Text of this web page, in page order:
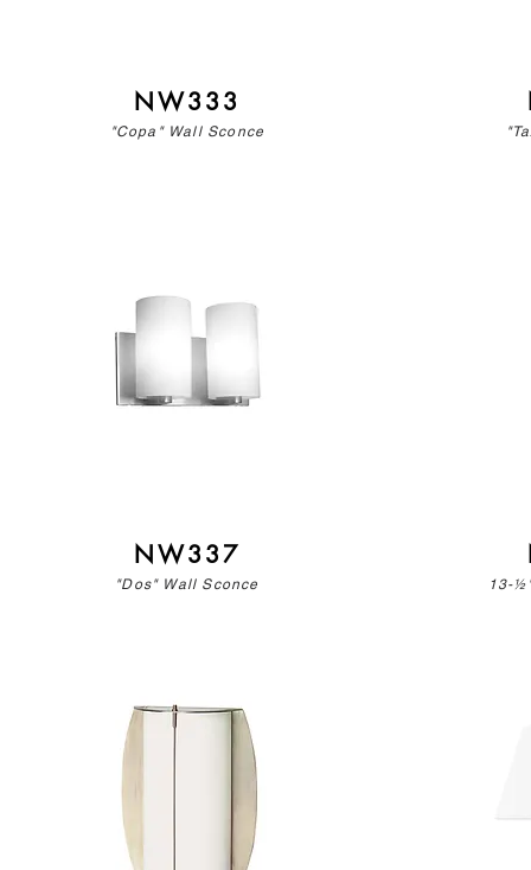
NW333
"Copa" Wall Sconce
NW337
"Dos" Wall Sconce 13-